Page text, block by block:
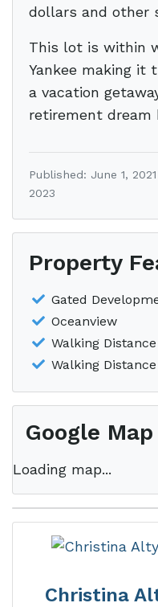
dollars and other
This lot is within
Yankee making it
a vacation
retirement dream
Published: June 1,
2023
Property
Gated
Oceanview
Walking
Walking
Google Map
Loading map...
This property
Vista
Christina